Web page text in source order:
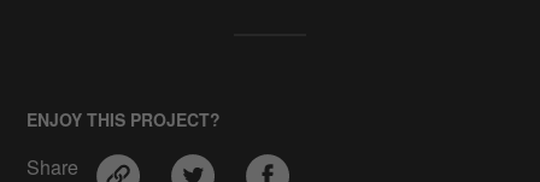
ENJOY THIS PROJECT?
Share